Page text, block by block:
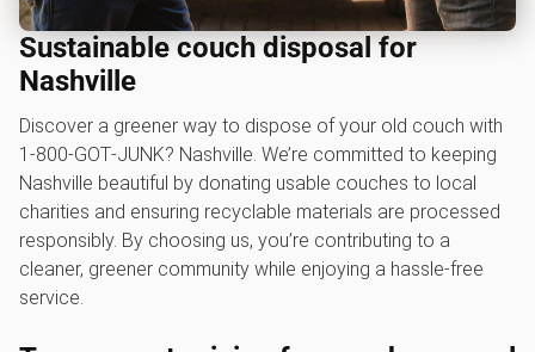
Sustainable couch disposal for
Nashville
Discover a greener way to dispose of your old couch with
1‑800‑GOT‑JUNK? Nashville. We’re committed to keeping
Nashville beautiful by donating usable couches to local
charities and ensuring recyclable materials are processed
responsibly. By choosing us, you’re contributing to a
cleaner, greener community while enjoying a hassle-free
service.